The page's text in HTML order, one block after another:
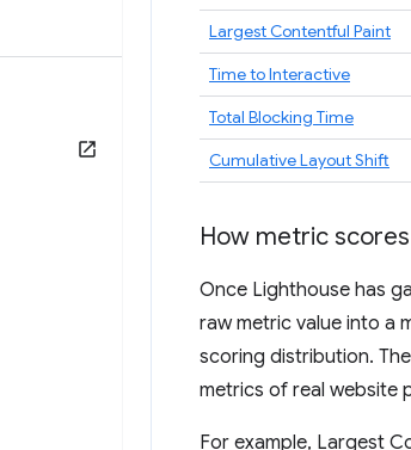
Largest Contentful Paint
Time to Interactive
Total Blocking Time
Cumulative Layout Shift
How metric
Once Lighthouse has
raw metric value into a
scoring distribution.
metrics of real website
For example, Largest